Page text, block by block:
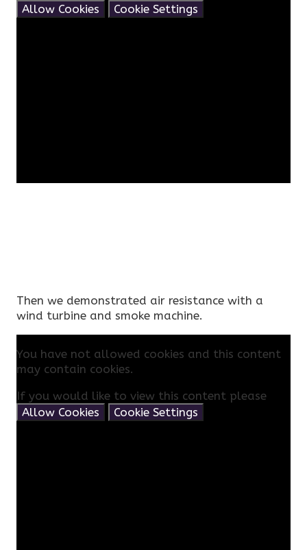
Allow Cookies
Cookie Settings
Then we demonstrated air resistance with a
wind turbine and smoke machine.
You have not allowed cookies and this content
may contain cookies.
If you would like to view this content please
Allow Cookies
Cookie Settings